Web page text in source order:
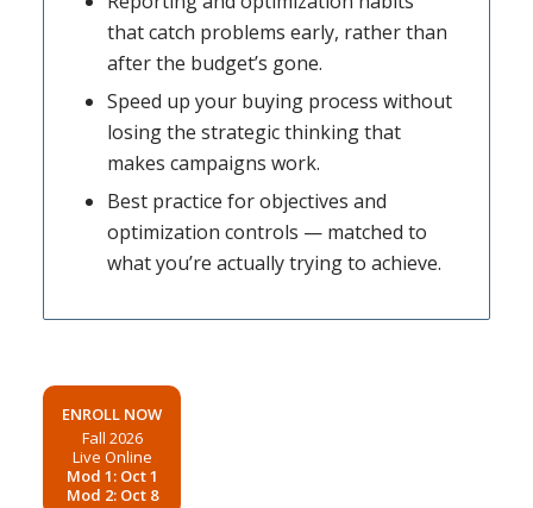
that catch problems early, rather than
after the budget’s gone.
Speed up your buying process without
losing the strategic thinking that
makes campaigns work.
Best practice for objectives and
optimization controls — matched to
what you’re actually trying to achieve.
ENROLL NOW
Fall 2026
Live Online
Mod 1: Oct 1
Mod 2: Oct 8